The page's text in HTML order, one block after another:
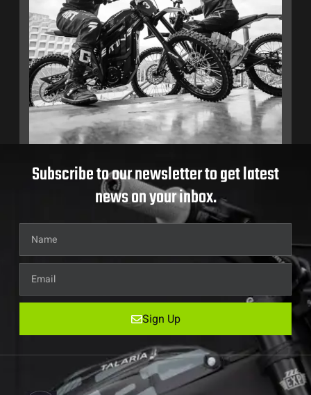
Subscribe to our newsletter to get latest
news on your inbox.
Sign Up